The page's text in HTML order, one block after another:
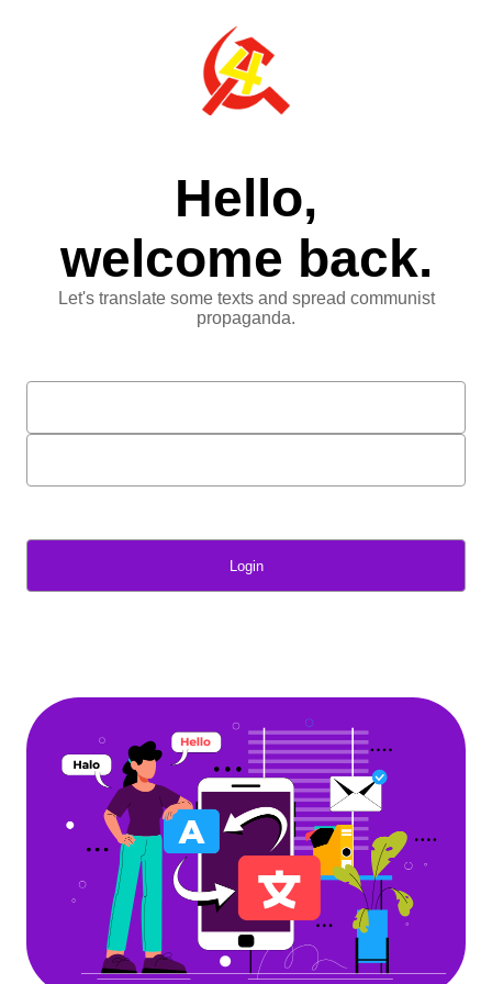
Hello,
welcome back.
Let's translate some texts and spread communist
propaganda.